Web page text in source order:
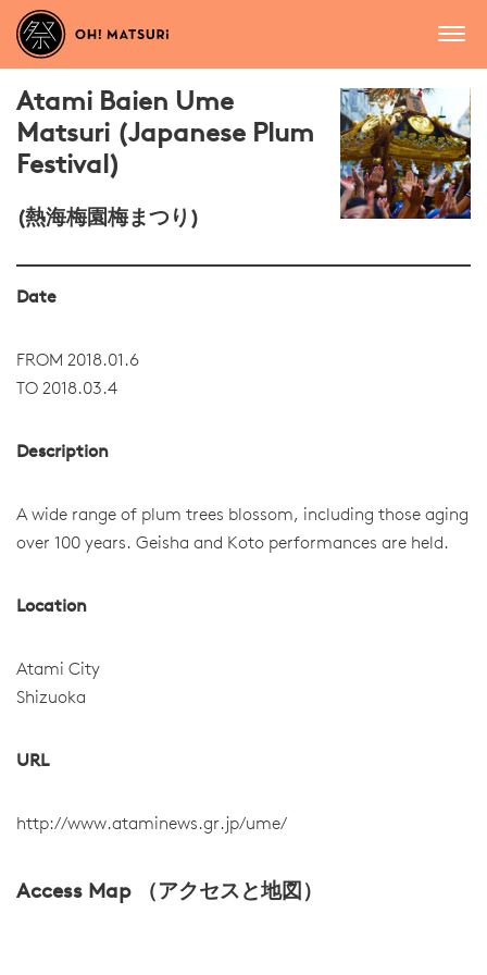
Atami Baien Ume
Matsuri (Japanese Plum
Festival)
(熱海梅園梅まつり)
Date
FROM 2018.01.6
TO 2018.03.4
Description
A wide range of plum trees blossom, including those aging
over 100 years. Geisha and Koto performances are held.
Location
Atami City
Shizuoka
URL
http://www.ataminews.gr.jp/ume/
Access Map （アクセスと地図）